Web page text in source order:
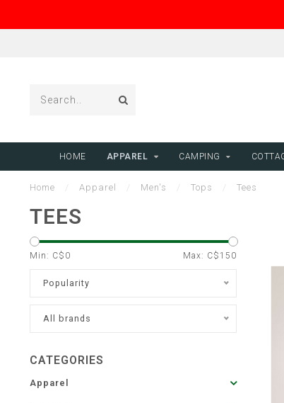
HOME APPAREL CAMPING
Home Apparel Men's Tops Tees
TEES
Min: C$ 0 Max: C$150
Popularity
All brands
CATEGORIES
Apparel